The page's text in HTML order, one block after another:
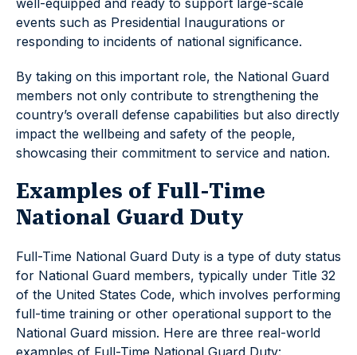
well-equipped and ready to support large-scale
events such as Presidential Inaugurations or
responding to incidents of national significance.
By taking on this important role, the National Guard
members not only contribute to strengthening the
country’s overall defense capabilities but also directly
impact the wellbeing and safety of the people,
showcasing their commitment to service and nation.
Examples of Full-Time
National Guard Duty
Full-Time National Guard Duty is a type of duty status
for National Guard members, typically under Title 32
of the United States Code, which involves performing
full-time training or other operational support to the
National Guard mission. Here are three real-world